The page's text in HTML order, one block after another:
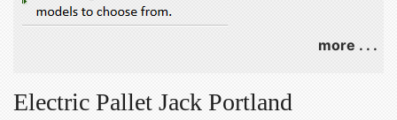
more . . .
Electric Pallet Jack Portland